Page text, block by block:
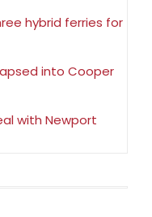
hybrid ferries for
into Cooper
with Newport